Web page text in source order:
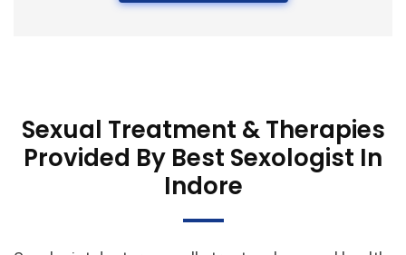
Sexual Treatment & Therapies
Provided By Best Sexologist In
Indore